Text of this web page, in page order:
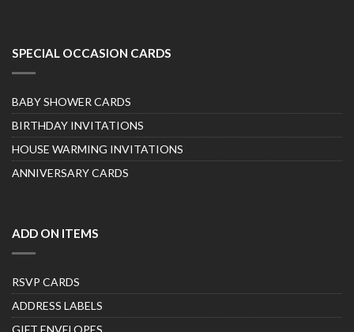
SPECIAL OCCASION CARDS
BABY SHOWER CARDS
BIRTHDAY INVITATIONS
HOUSE WARMING INVITATIONS
ANNIVERSARY CARDS
ADD ON ITEMS
RSVP CARDS
ADDRESS LABELS
GIFT ENVELOPES